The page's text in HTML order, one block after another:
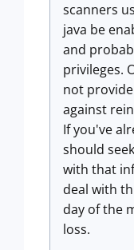
scanners
java be
and
privileges.
not
against
If you've
should
with that
deal with
day of the
loss.